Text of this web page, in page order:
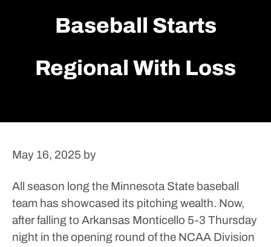
Baseball Starts
Regional With Loss
May 16, 2025 by
All season long the Minnesota State baseball
team has showcased its pitching wealth. Now,
after falling to Arkansas Monticello 5-3 Thursday
night in the opening round of the NCAA Division